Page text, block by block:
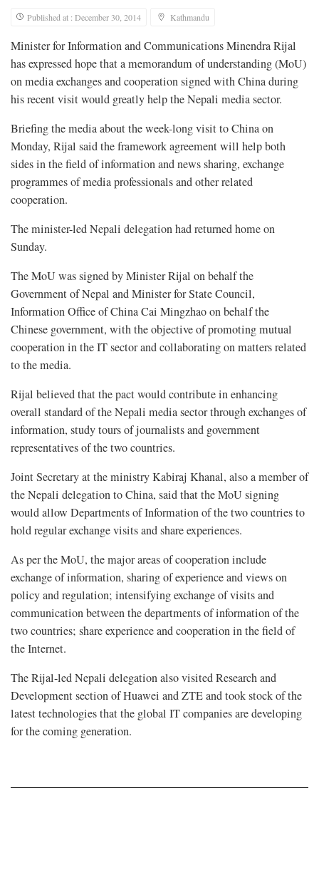
Published at : December 30, 2014 Kathmandu
Minister for Information and Communications Minendra Rijal
has expressed hope that a memorandum of understanding (MoU)
on media exchanges and cooperation signed with China during
his recent visit would greatly help the Nepali media sector.
Briefing the media about the week-long visit to China on
Monday, Rijal said the framework agreement will help both
sides in the field of information and news sharing, exchange
programmes of media professionals and other related
cooperation.
The minister-led Nepali delegation had returned home on
Sunday.
The MoU was signed by Minister Rijal on behalf the
Government of Nepal and Minister for State Council,
Information Office of China Cai Mingzhao on behalf the
Chinese government, with the objective of promoting mutual
cooperation in the IT sector and collaborating on matters related
to the media.
Rijal believed that the pact would contribute in enhancing
overall standard of the Nepali media sector through exchanges of
information, study tours of journalists and government
representatives of the two countries.
Joint Secretary at the ministry Kabiraj Khanal, also a member of
the Nepali delegation to China, said that the MoU signing
would allow Departments of Information of the two countries to
hold regular exchange visits and share experiences.
As per the MoU, the major areas of cooperation include
exchange of information, sharing of experience and views on
policy and regulation; intensifying exchange of visits and
communication between the departments of information of the
two countries; share experience and cooperation in the field of
the Internet.
The Rijal-led Nepali delegation also visited Research and
Development section of Huawei and ZTE and took stock of the
latest technologies that the global IT companies are developing
for the coming generation.